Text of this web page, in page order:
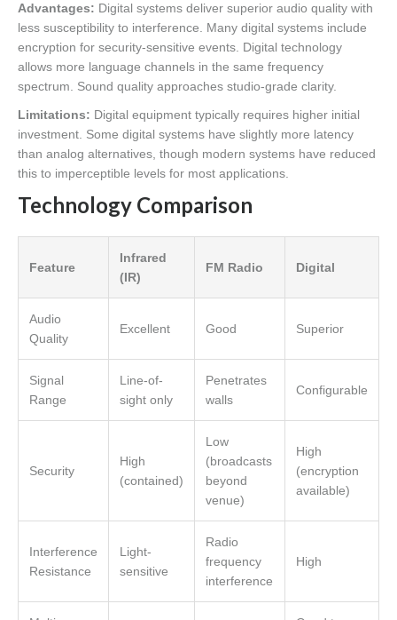
Advantages: Digital systems deliver superior audio quality with
less susceptibility to interference. Many digital systems include
encryption for security-sensitive events. Digital technology
allows more language channels in the same frequency
spectrum. Sound quality approaches studio-grade clarity.
Limitations: Digital equipment typically requires higher initial
investment. Some digital systems have slightly more latency
than analog alternatives, though modern systems have reduced
this to imperceptible levels for most applications.
Technology Comparison
Feature
Infrared
(IR)
FM Radio Digital
Audio
Quality
Excellent Good Superior
Signal
Range
Line-of-
sight only
Penetrates
walls
Configurable
Security
High
(contained)
Low
(broadcasts
beyond
venue)
High
(encryption
available)
Interference
Resistance
Light-
sensitive
Radio
frequency
interference
High